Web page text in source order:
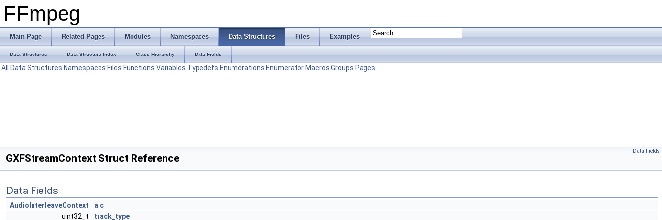
FFmpeg
Main Page Related Pages Modules Namespaces Data Structures Files Examples
Data Structures Data Structure Index Class Hierarchy Data Fields
All Data Structures Namespaces Files Functions Variables Typedefs Enumerations Enumerator Macros Groups Pages
Data Fields
GXFStreamContext Struct Reference
Data Fields
AudioInterleaveContext
aic
uint32_t
track_type